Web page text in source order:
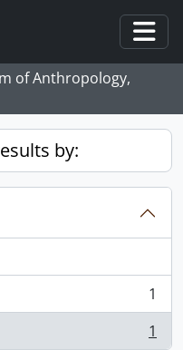
of Anthropology,
by:
1
1